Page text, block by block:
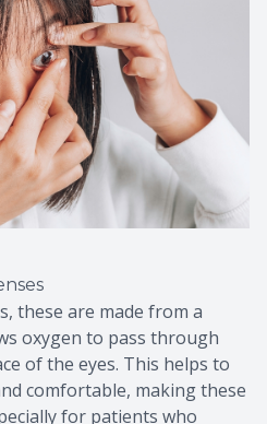
these are made from a
oxygen to pass through
of the eyes. This helps to
comfortable, making these
for patients who